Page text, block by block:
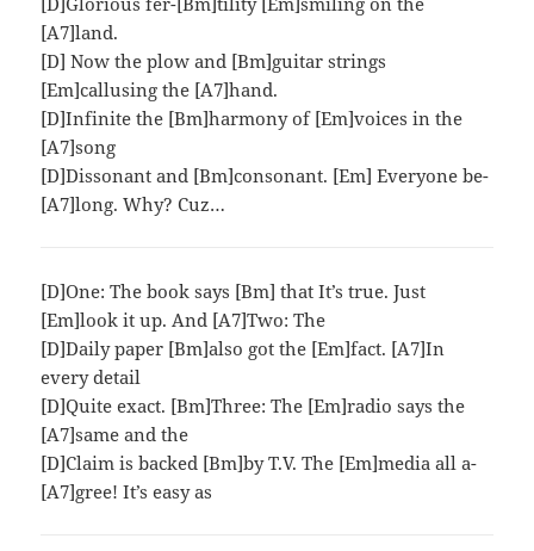
[A7]land.
[D] Now the plow and [Bm]guitar strings
[Em]callusing the [A7]hand.
[D]Infinite the [Bm]harmony of [Em]voices in the
[A7]song
[D]Dissonant and [Bm]consonant. [Em] Everyone be-
[A7]long. Why? Cuz…
[D]One: The book says [Bm] that It’s true. Just
[Em]look it up. And [A7]Two: The
[D]Daily paper [Bm]also got the [Em]fact. [A7]In
every detail
[D]Quite exact. [Bm]Three: The [Em]radio says the
[A7]same and the
[D]Claim is backed [Bm]by T.V. The [Em]media all a-
[A7]gree! It’s easy as